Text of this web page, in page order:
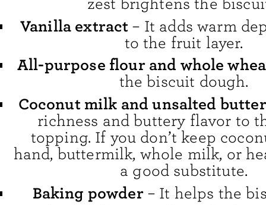
zest brightens the
Vanilla extract – It adds warm
to the fruit layer.
All-purpose flour and whole
the biscuit dough.
Coconut milk and unsalted butter
richness and buttery flavor to
topping. If you don’t keep
hand, buttermilk, whole milk, or
a good substitute.
Baking powder– It helps the